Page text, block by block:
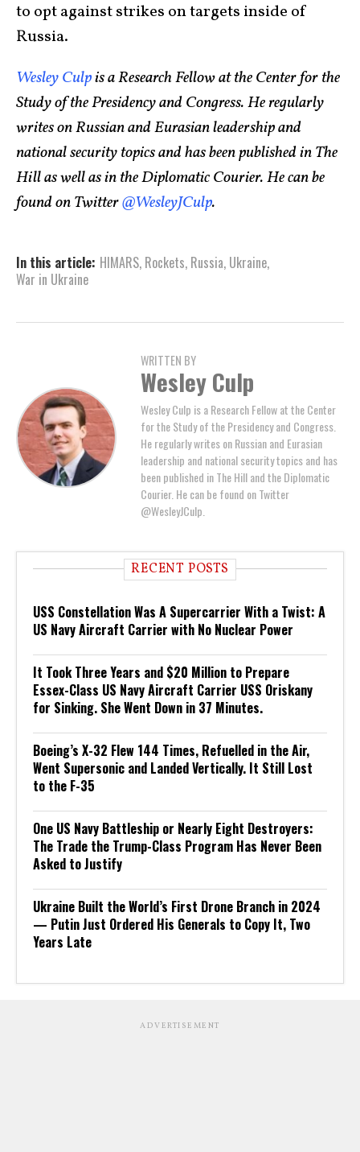
to opt against strikes on targets inside of
Russia.
Wesley Culpis a Research Fellow at the Center for the
Study of the Presidency and Congress. He regularly
writes on Russian and Eurasian leadership and
national security topics and has been published in The
Hill as well as in the Diplomatic Courier. He can be
found on Twitter@WesleyJCulp.
In this article: HIMARS, Rockets, Russia, Ukraine,
War in Ukraine
WRITTEN BY
Wesley Culp
Wesley Culp is a Research Fellow at the Center
for the Study of the Presidency and Congress.
He regularly writes on Russian and Eurasian
leadership and national security topics and has
been published in The Hill and the Diplomatic
Courier. He can be found on Twitter
@WesleyJCulp.
RECENT POSTS
USS Constellation Was A Supercarrier With a Twist: A
US Navy Aircraft Carrier with No Nuclear Power
It Took Three Years and $20 Million to Prepare
Essex-Class US Navy Aircraft Carrier USS Oriskany
for Sinking. She Went Down in 37 Minutes.
Boeing’s X-32 Flew 144 Times, Refuelled in the Air,
Went Supersonic and Landed Vertically. It Still Lost
to the F-35
One US Navy Battleship or Nearly Eight Destroyers:
The Trade the Trump-Class Program Has Never Been
Asked to Justify
Ukraine Built the World’s First Drone Branch in 2024
— Putin Just Ordered His Generals to Copy It, Two
Years Late
ADVERTISEMENT